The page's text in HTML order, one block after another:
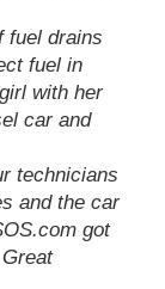
fuel drains
fuel in
with her
car and
technicians
and the car
got